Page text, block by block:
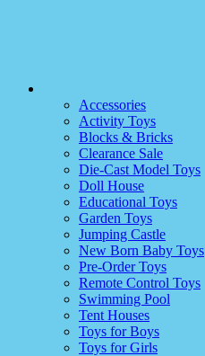
Accessories
Activity Toys
Blocks & Bricks
Clearance Sale
Die-Cast Model Toys
Doll House
Educational Toys
Garden Toys
Jumping Castle
New Born Baby Toys
Pre-Order Toys
Remote Control Toys
Swimming Pool
Tent Houses
Toys for Boys
Toys for Girls